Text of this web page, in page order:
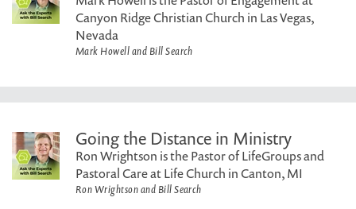
Canyon Ridge Christian Church in Las Vegas,
Nevada
Mark Howell and Bill Search
Going the Distance in Ministry
Ron Wrightson is the Pastor of LifeGroups and
Pastoral Care at Life Church in Canton, MI
Ron Wrightson and Bill Search